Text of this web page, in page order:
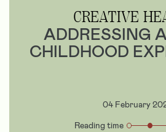
CREATIVE
ADDRESSING
CHILDHOOD
04 February
Reading time